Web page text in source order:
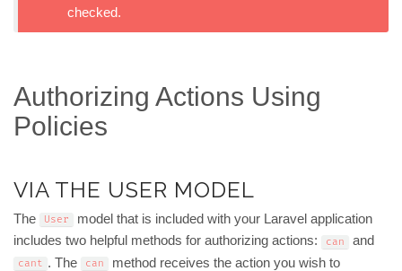
checked.
Authorizing Actions Using
Policies
VIA THE USER MODEL
The User
model that is included with your Laravel application
includes two helpful methods for authorizing actions:
can and
cant . The can
method receives the action you wish to